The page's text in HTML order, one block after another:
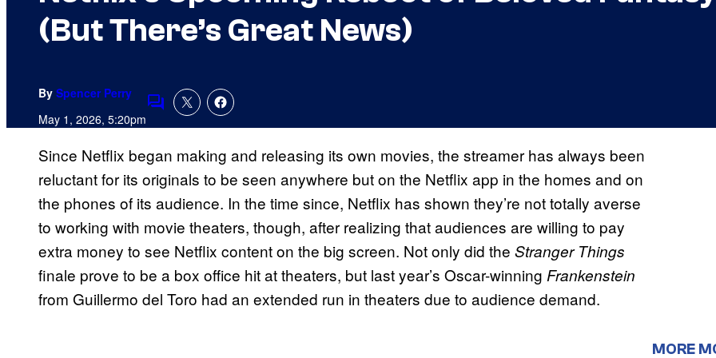
(But There’s Great News)
By Spencer Perry
May 1, 2026, 5:20pmComments
Since Netflix began making and releasing its own movies, the streamer has always been
reluctant for its originals to be seen anywhere but on the Netflix app in the homes and on
the phones of its audience. In the time since, Netflix has shown they’re not totally averse
to working with movie theaters, though, after realizing that audiences are willing to pay
extra money to see Netflix content on the big screen. Not only did the Stranger Things
finale prove to be a box office hit at theaters, but last year’s Oscar-winning Frankenstein
from Guillermo del Toro had an extended run in theaters due to audience demand.
MORE